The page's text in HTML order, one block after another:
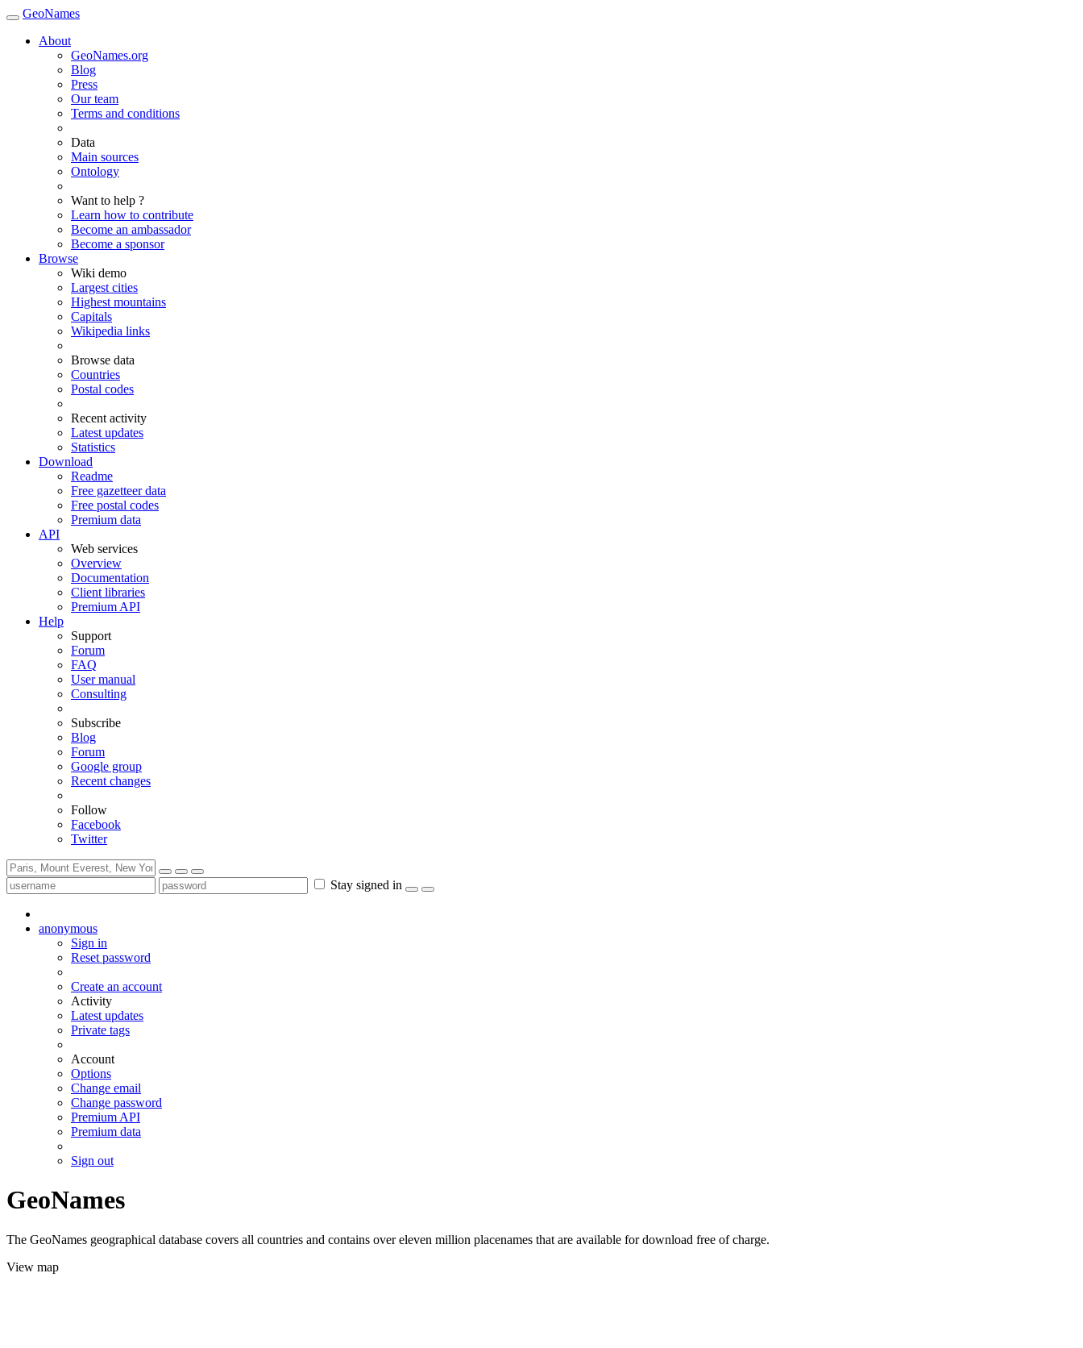
GeoNames
About
GeoNames.org
Blog
Press
Our team
Terms and conditions
Data
Main sources
Ontology
Want to help ?
Learn how to contribute
Become an ambassador
Become a sponsor
Browse
Wiki demo
Largest cities
Highest mountains
Capitals
Wikipedia links
Browse data
Countries
Postal codes
Recent activity
Latest updates
Statistics
Download
Readme
Free gazetteer data
Free postal codes
Premium data
API
Web services
Overview
Documentation
Client libraries
Premium API
Help
Support
Forum
FAQ
User manual
Consulting
Subscribe
Blog
Forum
Google group
Recent changes
Follow
Facebook
Twitter
Stay signed in
anonymous
Sign in
Reset password
Create an account
Activity
Latest updates
Private tags
Account
Options
Change email
Change password
Premium API
Premium data
Sign out
GeoNames
The GeoNames geographical database covers all countries and contains over eleven million placenames that are available for download free of charge.
View map